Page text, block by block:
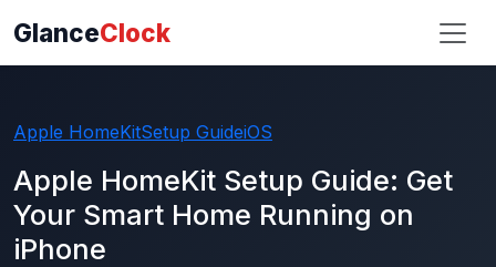
GlanceClock
Apple HomeKitSetup GuideiOS
Apple HomeKit Setup Guide: Get
Your Smart Home Running on
iPhone